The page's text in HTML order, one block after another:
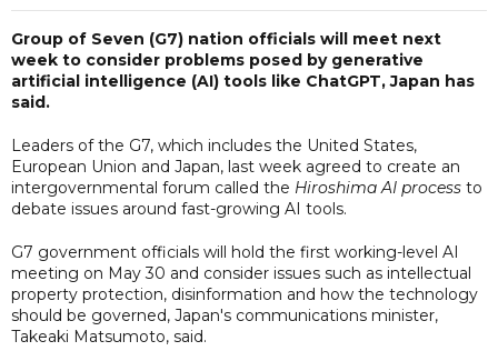
Group of Seven (G7) nation officials will meet next
week to consider problems posed by generative
artificial intelligence (AI) tools like ChatGPT, Japan has
said.
Leaders of the G7, which includes the United States,
European Union and Japan, last week agreed to create an
intergovernmental forum called the Hiroshima AI process to
debate issues around fast-growing AI tools.
G7 government officials will hold the first working-level AI
meeting on May 30 and consider issues such as intellectual
property protection, disinformation and how the technology
should be governed, Japan's communications minister,
Takeaki Matsumoto, said.